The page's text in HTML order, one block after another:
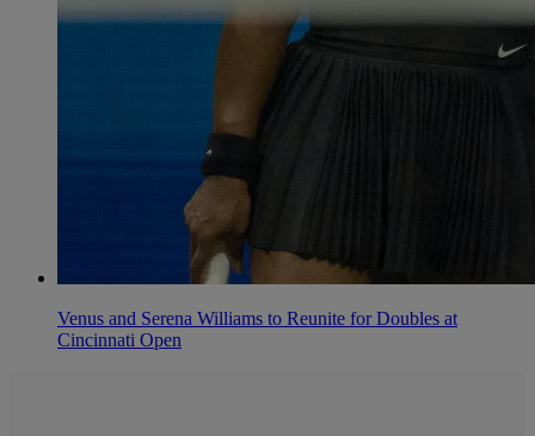
Venus and Serena Williams to Reunite for Doubles at
Cincinnati Open